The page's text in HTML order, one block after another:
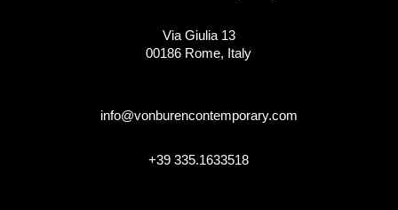
Via Giulia 13
00186 Rome, Italy
info@vonburencontemporary.com
+39 335.1633518